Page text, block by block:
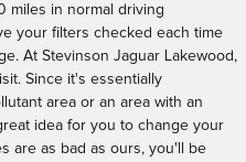
miles in normal driving
your filters checked each time
At Stevinson Jaguar Lakewood,
Since it's essentially
area or an area with an
idea for you to change your
are as bad as ours, you'll be